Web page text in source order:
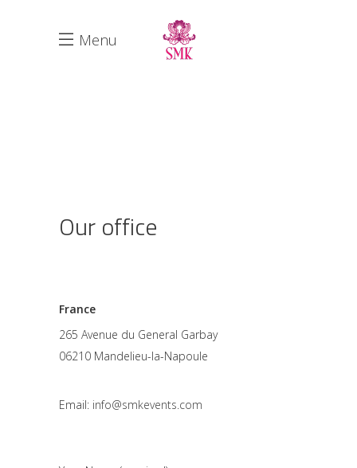
Menu
Our office
France
265 Avenue du General Garbay
06210 Mandelieu-la-Napoule
Email: info@smkevents.com